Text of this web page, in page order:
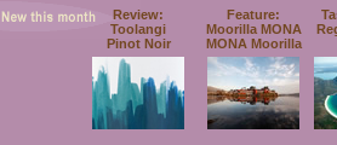
Review:
Toolangi
Pinot Noir
Feature:
Moorilla MONA
MONA Moorilla